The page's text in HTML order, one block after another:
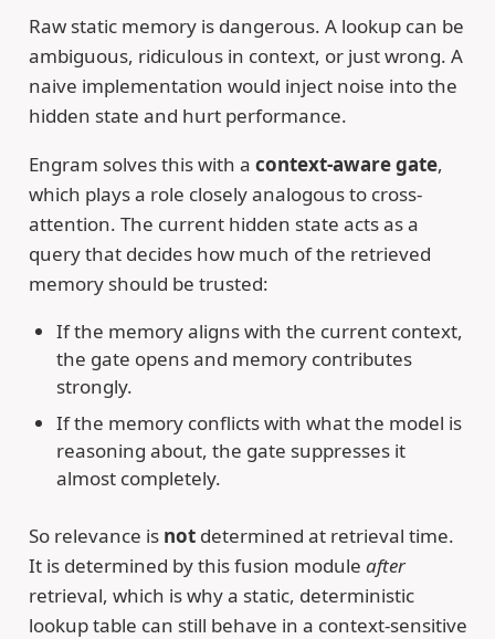
Raw static memory is dangerous. A lookup can be
ambiguous, ridiculous in context, or just wrong. A
naive implementation would inject noise into the
hidden state and hurt performance.
Engram solves this with a context-aware gate,
which plays a role closely analogous to cross-
attention. The current hidden state acts as a
query that decides how much of the retrieved
memory should be trusted:
If the memory aligns with the current context,
the gate opens and memory contributes
strongly.
If the memory conflicts with what the model is
reasoning about, the gate suppresses it
almost completely.
So relevance is notdetermined at retrieval time.
It is determined by this fusion module after
retrieval, which is why a static, deterministic
lookup table can still behave in a context-sensitive